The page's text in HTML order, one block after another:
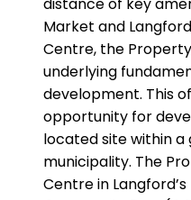
Market and
Centre, the
underlying
development. This
opportunity for
located site within
municipality. The
Centre in